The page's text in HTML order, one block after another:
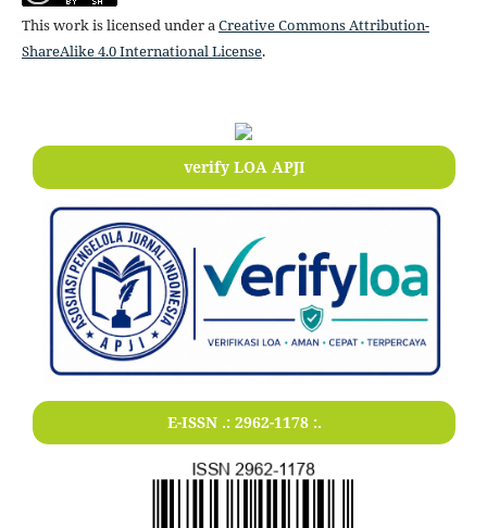
This work is licensed under aCreative Commons Attribution-
ShareAlike 4.0 International License.
verify LOA APJI
E-ISSN .: 2962-1178:.